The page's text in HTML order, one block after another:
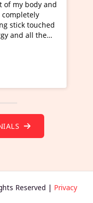
I need to say that it
to healing, basically I'm a
and this is Wow!.
right now and I can really
learn Hunkara with
Video Testimonial)
Ayrga
Fera Mauritius, Mauritius
Reserved | Privacy